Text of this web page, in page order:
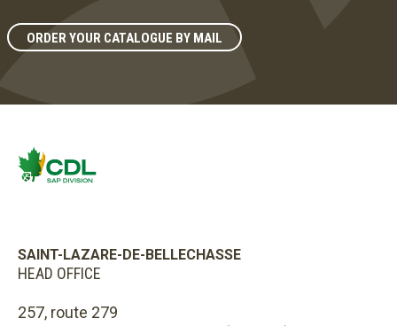
ORDER YOUR CATALOGUE BY MAIL
SAINT-LAZARE-DE-BELLECHASSE
HEAD OFFICE
257, route 279